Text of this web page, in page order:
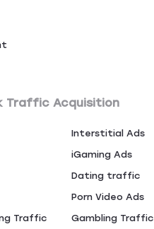
Traffic Acquisition
Traffic
Interstitial Ads
iGaming Ads
Dating traffic
Porn Video Ads
Gambling Traffic